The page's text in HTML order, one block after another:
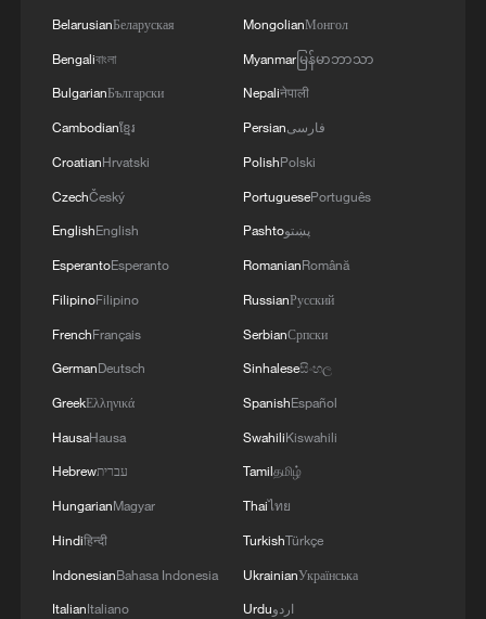
BelarusianБеларуская
Bengaliবাংলা
BulgarianБългарски
Cambodianខ្មែរ
CroatianHrvatski
CzechČeský
EnglishEnglish
EsperantoEsperanto
FilipinoFilipino
FrenchFrançais
GermanDeutsch
GreekΕλληνικά
HausaHausa
Hebrewעברית
HungarianMagyar
Hindiहिन्दी
IndonesianBahasa Indonesia
ItalianItaliano
MongolianМонгол
Myanmarမြန်မာဘာသာ
Nepaliनेपाली
Persianفارسی
PolishPolski
PortuguesePortuguês
Pashtoپښتو
RomanianRomână
RussianРусский
SerbianСрпски
Sinhaleseසිංහල
SpanishEspañol
SwahiliKiswahili
Tamilதமிழ்
Thaiไทย
TurkishTürkçe
UkrainianУкраїнська
Urduاردو